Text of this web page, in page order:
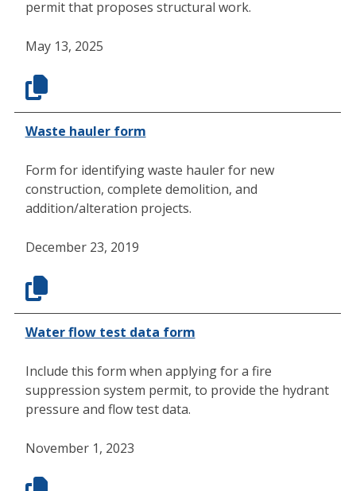
permit that proposes structural work.
May 13, 2025
Waste hauler form
Form for identifying waste hauler for new
construction, complete demolition, and
addition/alteration projects.
December 23, 2019
Water flow test data form
Include this form when applying for a fire
suppression system permit, to provide the hydrant
pressure and flow test data.
November 1, 2023